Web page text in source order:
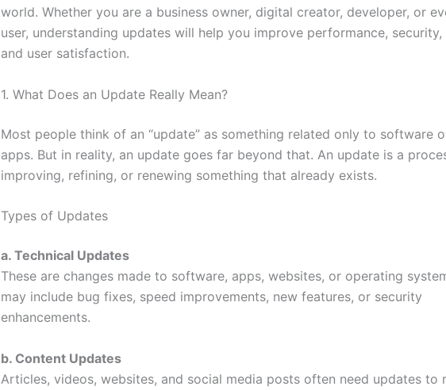
world. Whether you are a business owner, digital creator, developer, or
user, understanding updates will help you improve performance,
and user satisfaction.
1. What Does an Update Really Mean?
Most people think of an “update” as something related only to software
apps. But in reality, an update goes far beyond that. An update is a
improving, refining, or renewing something that already exists.
Types of Updates
a. Technical Updates
These are changes made to software, apps, websites, or operating
may include bug fixes, speed improvements, new features, or security
enhancements.
b. Content Updates
Articles, videos, websites, and social media posts often need updates to